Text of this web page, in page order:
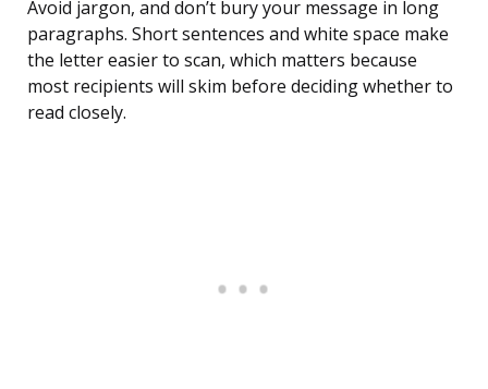
Avoid jargon, and don’t bury your message in long
paragraphs. Short sentences and white space make
the letter easier to scan, which matters because
most recipients will skim before deciding whether to
read closely.